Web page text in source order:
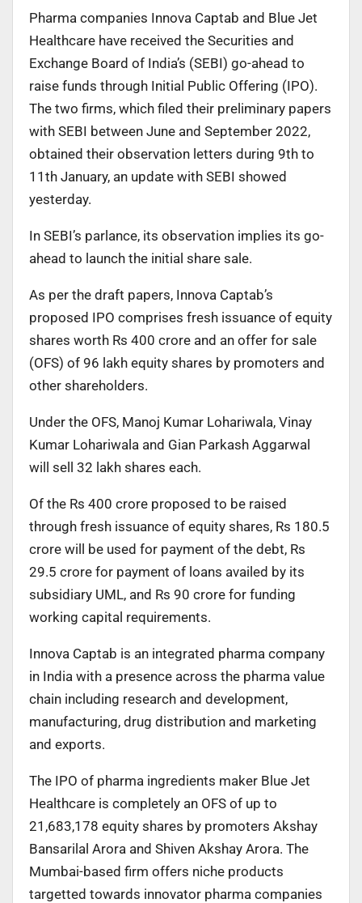
Pharma companies Innova Captab and Blue Jet
Healthcare have received the Securities and
Exchange Board of India’s (SEBI) go-ahead to
raise funds through Initial Public Offering (IPO).
The two firms, which filed their preliminary papers
with SEBI between June and September 2022,
obtained their observation letters during 9th to
11th January, an update with SEBI showed
yesterday.
In SEBI’s parlance, its observation implies its go-
ahead to launch the initial share sale.
As per the draft papers, Innova Captab’s
proposed IPO comprises fresh issuance of equity
shares worth Rs 400 crore and an offer for sale
(OFS) of 96 lakh equity shares by promoters and
other shareholders.
Under the OFS, Manoj Kumar Lohariwala, Vinay
Kumar Lohariwala and Gian Parkash Aggarwal
will sell 32 lakh shares each.
Of the Rs 400 crore proposed to be raised
through fresh issuance of equity shares, Rs 180.5
crore will be used for payment of the debt, Rs
29.5 crore for payment of loans availed by its
subsidiary UML, and Rs 90 crore for funding
working capital requirements.
Innova Captab is an integrated pharma company
in India with a presence across the pharma value
chain including research and development,
manufacturing, drug distribution and marketing
and exports.
The IPO of pharma ingredients maker Blue Jet
Healthcare is completely an OFS of up to
21,683,178 equity shares by promoters Akshay
Bansarilal Arora and Shiven Akshay Arora. The
Mumbai-based firm offers niche products
targetted towards innovator pharma companies